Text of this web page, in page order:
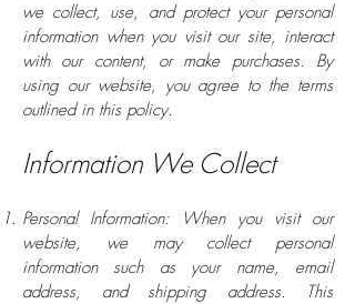
we collect, use, and protect your personal
information when you visit our site, interact
with our content, or make purchases. By
using our website, you agree to the terms
outlined in this policy.
Information We Collect
Personal Information: When you visit our
website, we may collect personal
information such as your name, email
address, and shipping address. This